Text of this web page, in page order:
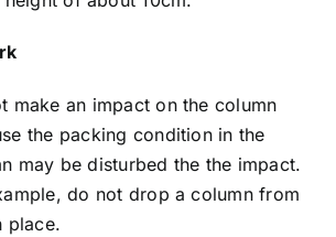
make an impact on the column
the packing condition in the
may be disturbed the the impact.
do not drop a column from
place.